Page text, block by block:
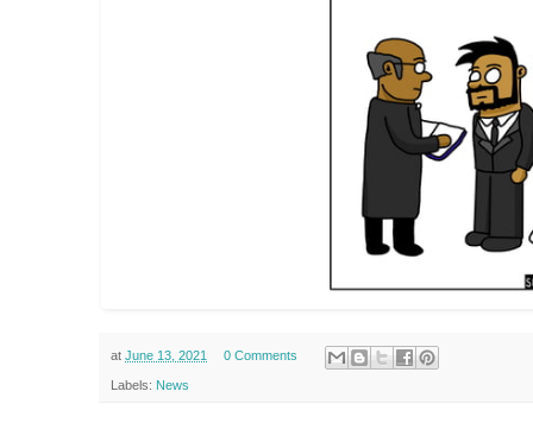
at June 13, 2021 0 Comments
Labels: News